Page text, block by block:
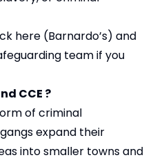
here (Barnardo’s) and
team if you
CCE ?
of criminal
expand their
into smaller towns and